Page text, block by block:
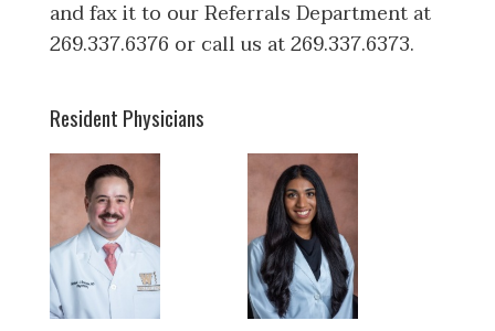
and fax it to our Referrals Department at
269.337.6376 or call us at 269.337.6373.
Resident Physicians